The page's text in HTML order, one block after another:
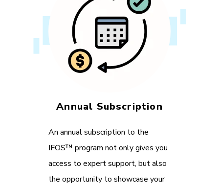
Annual Subscription
An annual subscription to the
IFOS™ program not only gives you
access to expert support, but also
the opportunity to showcase your